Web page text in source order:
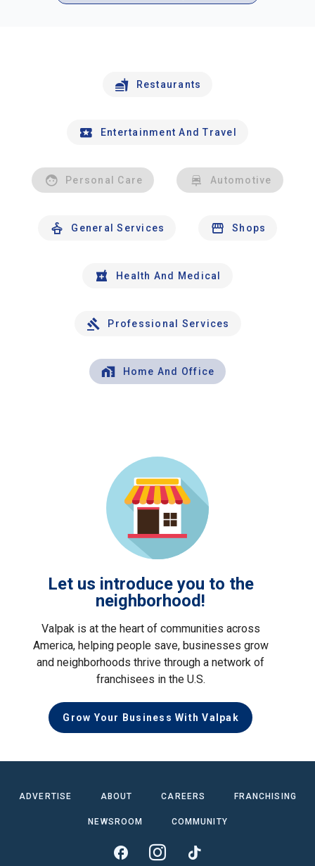
Restaurants
Entertainment And Travel
Personal Care Automotive
General Services Shops
Health And Medical
Professional Services
Home And Office
Let us introduce you to the
neighborhood!
Valpak is at the heart of communities across
America, helping people save, businesses grow
and neighborhoods thrive through a network of
franchisees in the U.S.
Grow Your Business With Valpak
ADVERTISE ABOUT CAREERS FRANCHISING
NEWSROOM COMMUNITY